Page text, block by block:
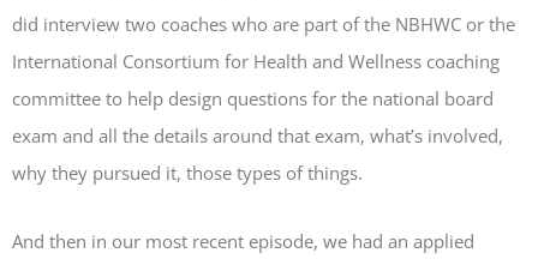
did interview two coaches who are part of the NBHWC or the
International Consortium for Health and Wellness coaching
committee to help design questions for the national board
exam and all the details around that exam, what’s involved,
why they pursued it, those types of things.
And then in our most recent episode, we had an applied